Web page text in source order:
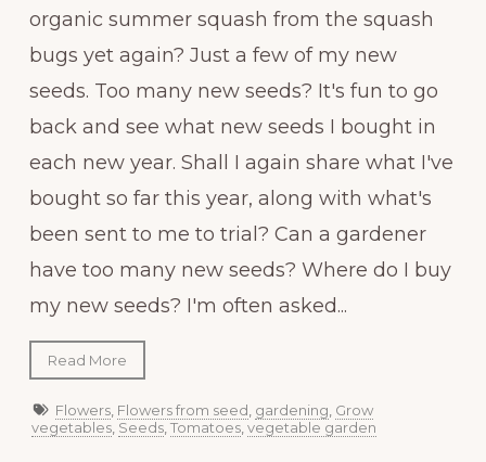
organic summer squash from the squash
bugs yet again? Just a few of my new
seeds. Too many new seeds? It's fun to go
back and see what new seeds I bought in
each new year. Shall I again share what I've
bought so far this year, along with what's
been sent to me to trial? Can a gardener
have too many new seeds? Where do I buy
my new seeds? I'm often asked...
Read More
Flowers Flowers from seed gardening Grow
vegetables, Seeds, Tomatoes, vegetable garden